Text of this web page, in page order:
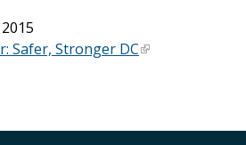
Safer, Stronger DC